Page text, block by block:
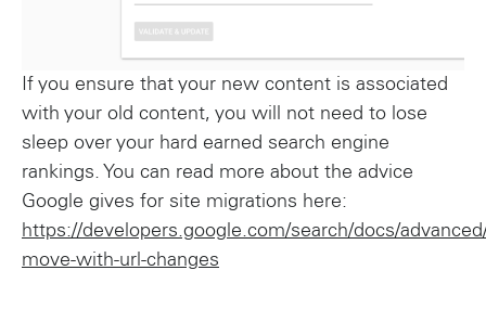
If you ensure that your new content is associated
with your old content, you will not need to lose
sleep over your hard earned search engine
rankings. You can read more about the advice
Google gives for site migrations here:
https://developers.google.com/search/docs/
move-with-url-changes